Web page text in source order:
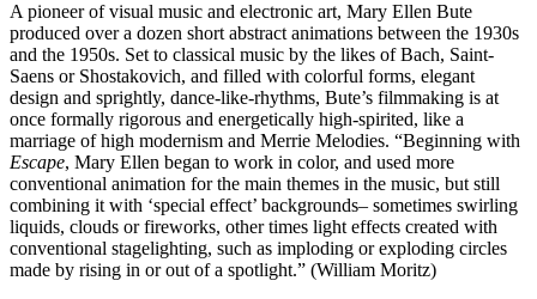
A pioneer of visual music and electronic art, Mary Ellen Bute
produced over a dozen short abstract animations between the 1930s
and the 1950s. Set to classical music by the likes of Bach, Saint-
Saens or Shostakovich, and filled with colorful forms, elegant
design and sprightly, dance-like-rhythms, Bute’s filmmaking is at
once formally rigorous and energetically high-spirited, like a
marriage of high modernism and Merrie Melodies. “Beginning with
Escape, Mary Ellen began to work in color, and used more
conventional animation for the main themes in the music, but still
combining it with ‘special effect’ backgrounds– sometimes swirling
liquids, clouds or fireworks, other times light effects created with
conventional stagelighting, such as imploding or exploding circles
made by rising in or out of a spotlight.” (William Moritz)